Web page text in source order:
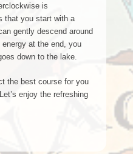
is
that you start with a
gently descend around
at the end, you
down to the lake.
the best course for you
enjoy the refreshing